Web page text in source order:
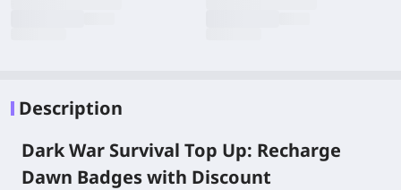
Description
Dark War Survival Top Up: Recharge
Dawn Badges with Discount